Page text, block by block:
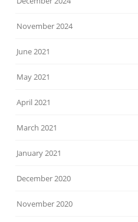
November 2024
June 2021
May 2021
April 2021
March 2021
January 2021
December 2020
November 2020